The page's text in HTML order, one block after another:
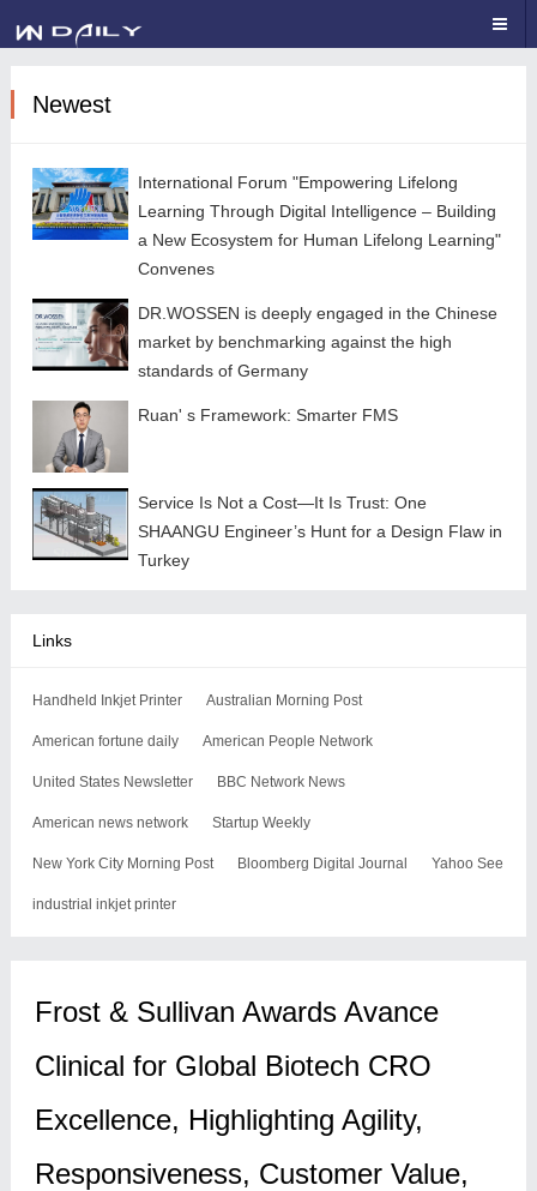
Newest
International Forum "Empowering Lifelong
Learning Through Digital Intelligence – Building
a New Ecosystem for Human Lifelong Learning"
Convenes
DR.WOSSEN is deeply engaged in the Chinese
market by benchmarking against the high
standards of Germany
Ruan' s Framework: Smarter FMS
Service Is Not a Cost—It Is Trust: One
SHAANGU Engineer’s Hunt for a Design Flaw in
Turkey
Links
Handheld Inkjet Printer Australian Morning Post
American fortune daily American People Network
United States Newsletter BBC Network News
American news network Startup Weekly
New York City Morning Post Bloomberg Digital Journal Yahoo See
industrial inkjet printer
Frost & Sullivan Awards Avance
Clinical for Global Biotech CRO
Excellence, Highlighting Agility,
Responsiveness, Customer Value,